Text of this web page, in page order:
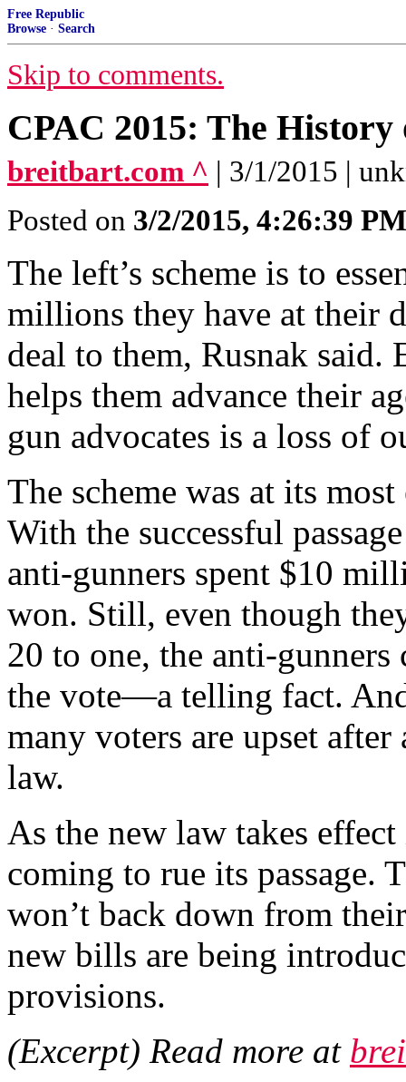
Free Republic
Browse · Search
Skip to comments.
CPAC 2015: The
breitbart.com ^ | 3/1/2015 |
Posted on 3/2/2015, 4:26:39 PM
The left’s scheme is to
millions they have at their
deal to them, Rusnak said.
helps them advance their
gun advocates is a loss of
The scheme was at its
With the successful
anti-gunners spent $10
won. Still, even though
20 to one, the anti-gunners
the vote—a telling fact.
many voters are upset
law.
As the new law takes
coming to rue its passage.
won’t back down from
new bills are being
provisions.
(Excerpt) Read more at